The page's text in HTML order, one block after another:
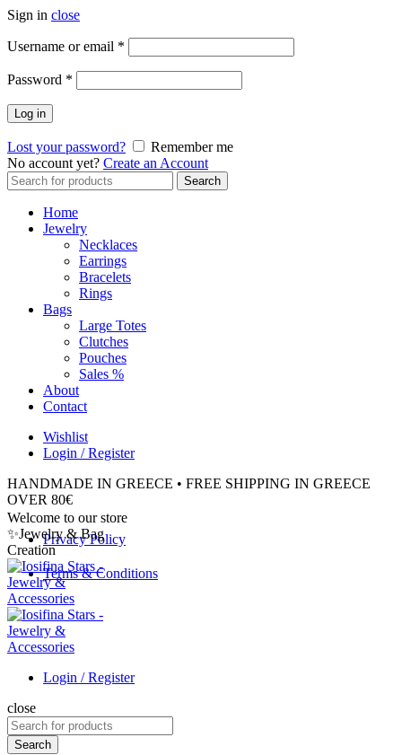
Sign in close
Username or email *
Password *
Log in
Lost your password?
Remember me
No account yet? Create an Account
Search
for:
Search
Home
Jewelry
Necklaces
Earrings
Bracelets
Rings
Bags
Large Totes
Clutches
Pouches
Sales %
About
Contact
Wishlist
Login / Register
HANDMADE IN GREECE • FREE SHIPPING IN GREECE
OVER 80€
Privacy Policy
Terms & Conditions
Welcome to our store
✨Jewelry & Bag
Creation
Login / Register
close
Search
for:
Search